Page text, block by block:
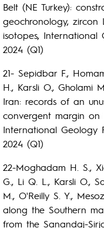
Belt (NE Turkey):
geochronology, zircon
isotopes, International
2024 (Q1)
21- Sepidbar F.,
H., Karsli O., Gholami
Iran: records of an
convergent margin
International Geology
2024 (Q1)
22-Moghadam H. S.,
G., Li Q. L., Karsli O.,
M., O'Reilly S. Y.,
along the Southern
from the Sanandaj-